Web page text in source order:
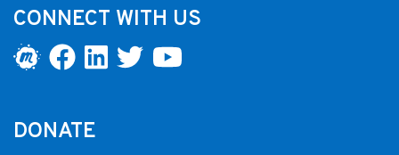
CONNECT WITH US
DONATE